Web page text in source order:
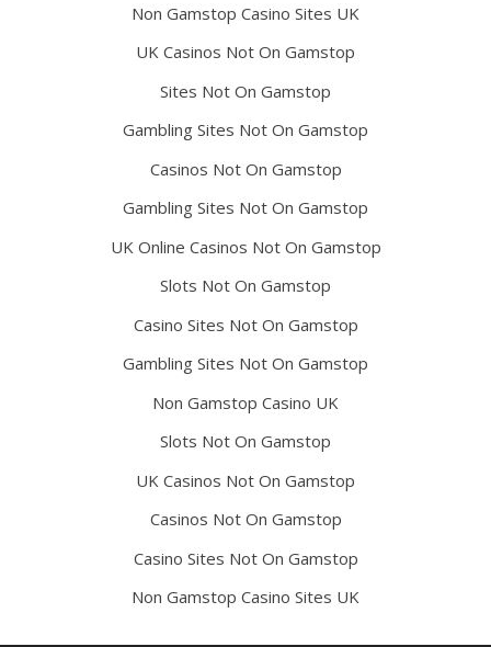
Non Gamstop Casino Sites UK
UK Casinos Not On Gamstop
Sites Not On Gamstop
Gambling Sites Not On Gamstop
Casinos Not On Gamstop
Gambling Sites Not On Gamstop
UK Online Casinos Not On Gamstop
Slots Not On Gamstop
Casino Sites Not On Gamstop
Gambling Sites Not On Gamstop
Non Gamstop Casino UK
Slots Not On Gamstop
UK Casinos Not On Gamstop
Casinos Not On Gamstop
Casino Sites Not On Gamstop
Non Gamstop Casino Sites UK